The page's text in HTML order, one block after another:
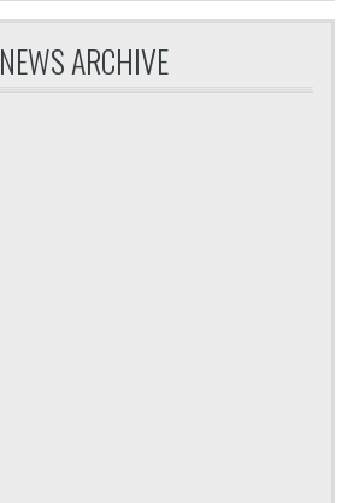
NEWS ARCHIVE